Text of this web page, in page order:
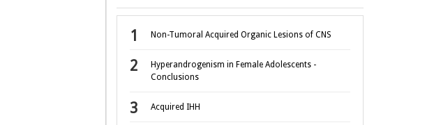
Non-Tumoral Acquired Organic Lesions of CNS
Hyperandrogenism in Female Adolescents -
Conclusions
Acquired IHH